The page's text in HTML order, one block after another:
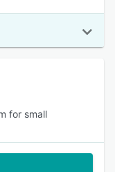
for small